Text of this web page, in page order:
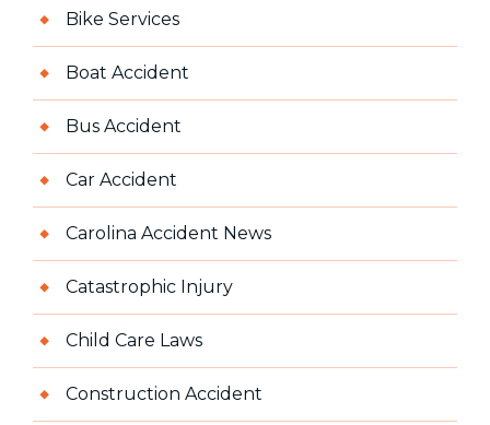
Bike Services
Boat Accident
Bus Accident
Car Accident
Carolina Accident News
Catastrophic Injury
Child Care Laws
Construction Accident